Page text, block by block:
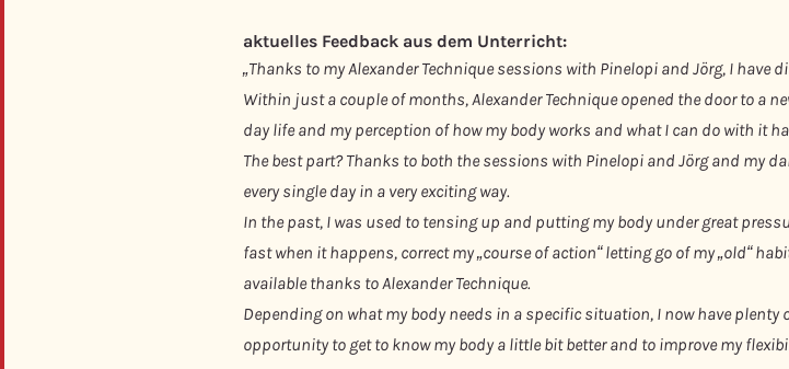
aktuelles Feedback aus dem Unterricht:
„Thanks to my Alexander Technique sessions with Pinelopi and Jörg, I
Within just a couple of months, Alexander Technique opened the door to a
day life and my perception of how my body works and what I can do with it
The best part? Thanks to both the sessions with Pinelopi and Jörg and my
every single day in a very exciting way.
In the past, I was used to tensing up and putting my body under great
fast when it happens, correct my „course of action“ letting go of my „old“
available thanks to Alexander Technique.
Depending on what my body needs in a specific situation, I now have
opportunity to get to know my body a little bit better and to improve my